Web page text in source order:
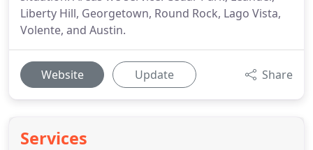
Liberty Hill, Georgetown, Round Rock, Lago Vista,
Volente, and Austin.
Website Update Share
Services